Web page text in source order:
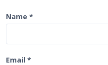
Name *
Email *